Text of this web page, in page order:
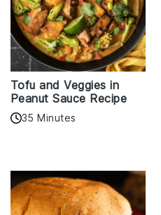
Tofu and Veggies in
Peanut Sauce Recipe
35 Minutes